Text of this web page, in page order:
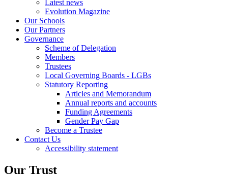
Latest news
Evolution Magazine
Our Schools
Our Partners
Governance
Scheme of Delegation
Members
Trustees
Local Governing Boards - LGBs
Statutory Reporting
Articles and Memorandum
Annual reports and accounts
Funding Agreements
Gender Pay Gap
Become a Trustee
Contact Us
Accessibility statement
Our Trust